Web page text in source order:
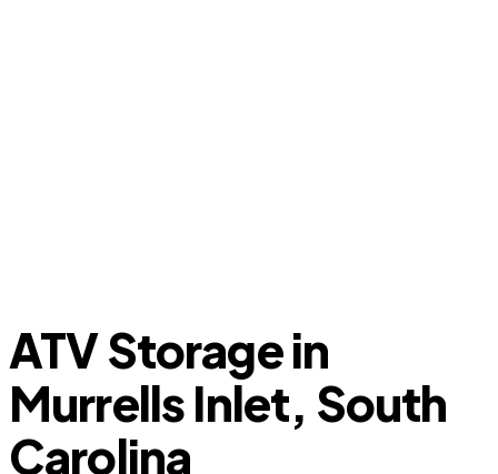
ATV Storage in
Murrells Inlet, South
Carolina